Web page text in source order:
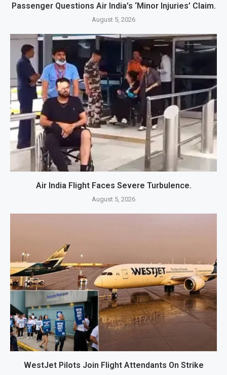
Passenger Questions Air India’s ‘Minor Injuries’ Claim.
August 5, 2026
Air India Flight Faces Severe Turbulence.
August 5, 2026
WestJet Pilots Join Flight Attendants On Strike